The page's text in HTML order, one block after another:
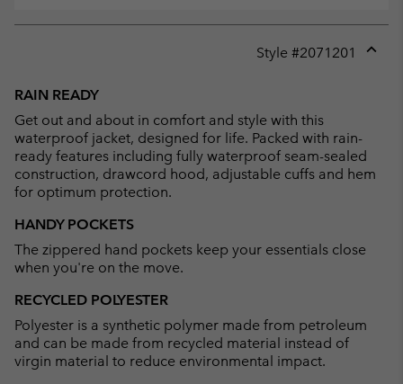
Style #2071201
RAIN READY
Get out and about in comfort and style with this
waterproof jacket, designed for life. Packed with rain-
ready features including fully waterproof seam-sealed
construction, drawcord hood, adjustable cuffs and hem
for optimum protection.
HANDY POCKETS
The zippered hand pockets keep your essentials close
when you're on the move.
RECYCLED POLYESTER
Polyester is a synthetic polymer made from petroleum
and can be made from recycled material instead of
virgin material to reduce environmental impact.